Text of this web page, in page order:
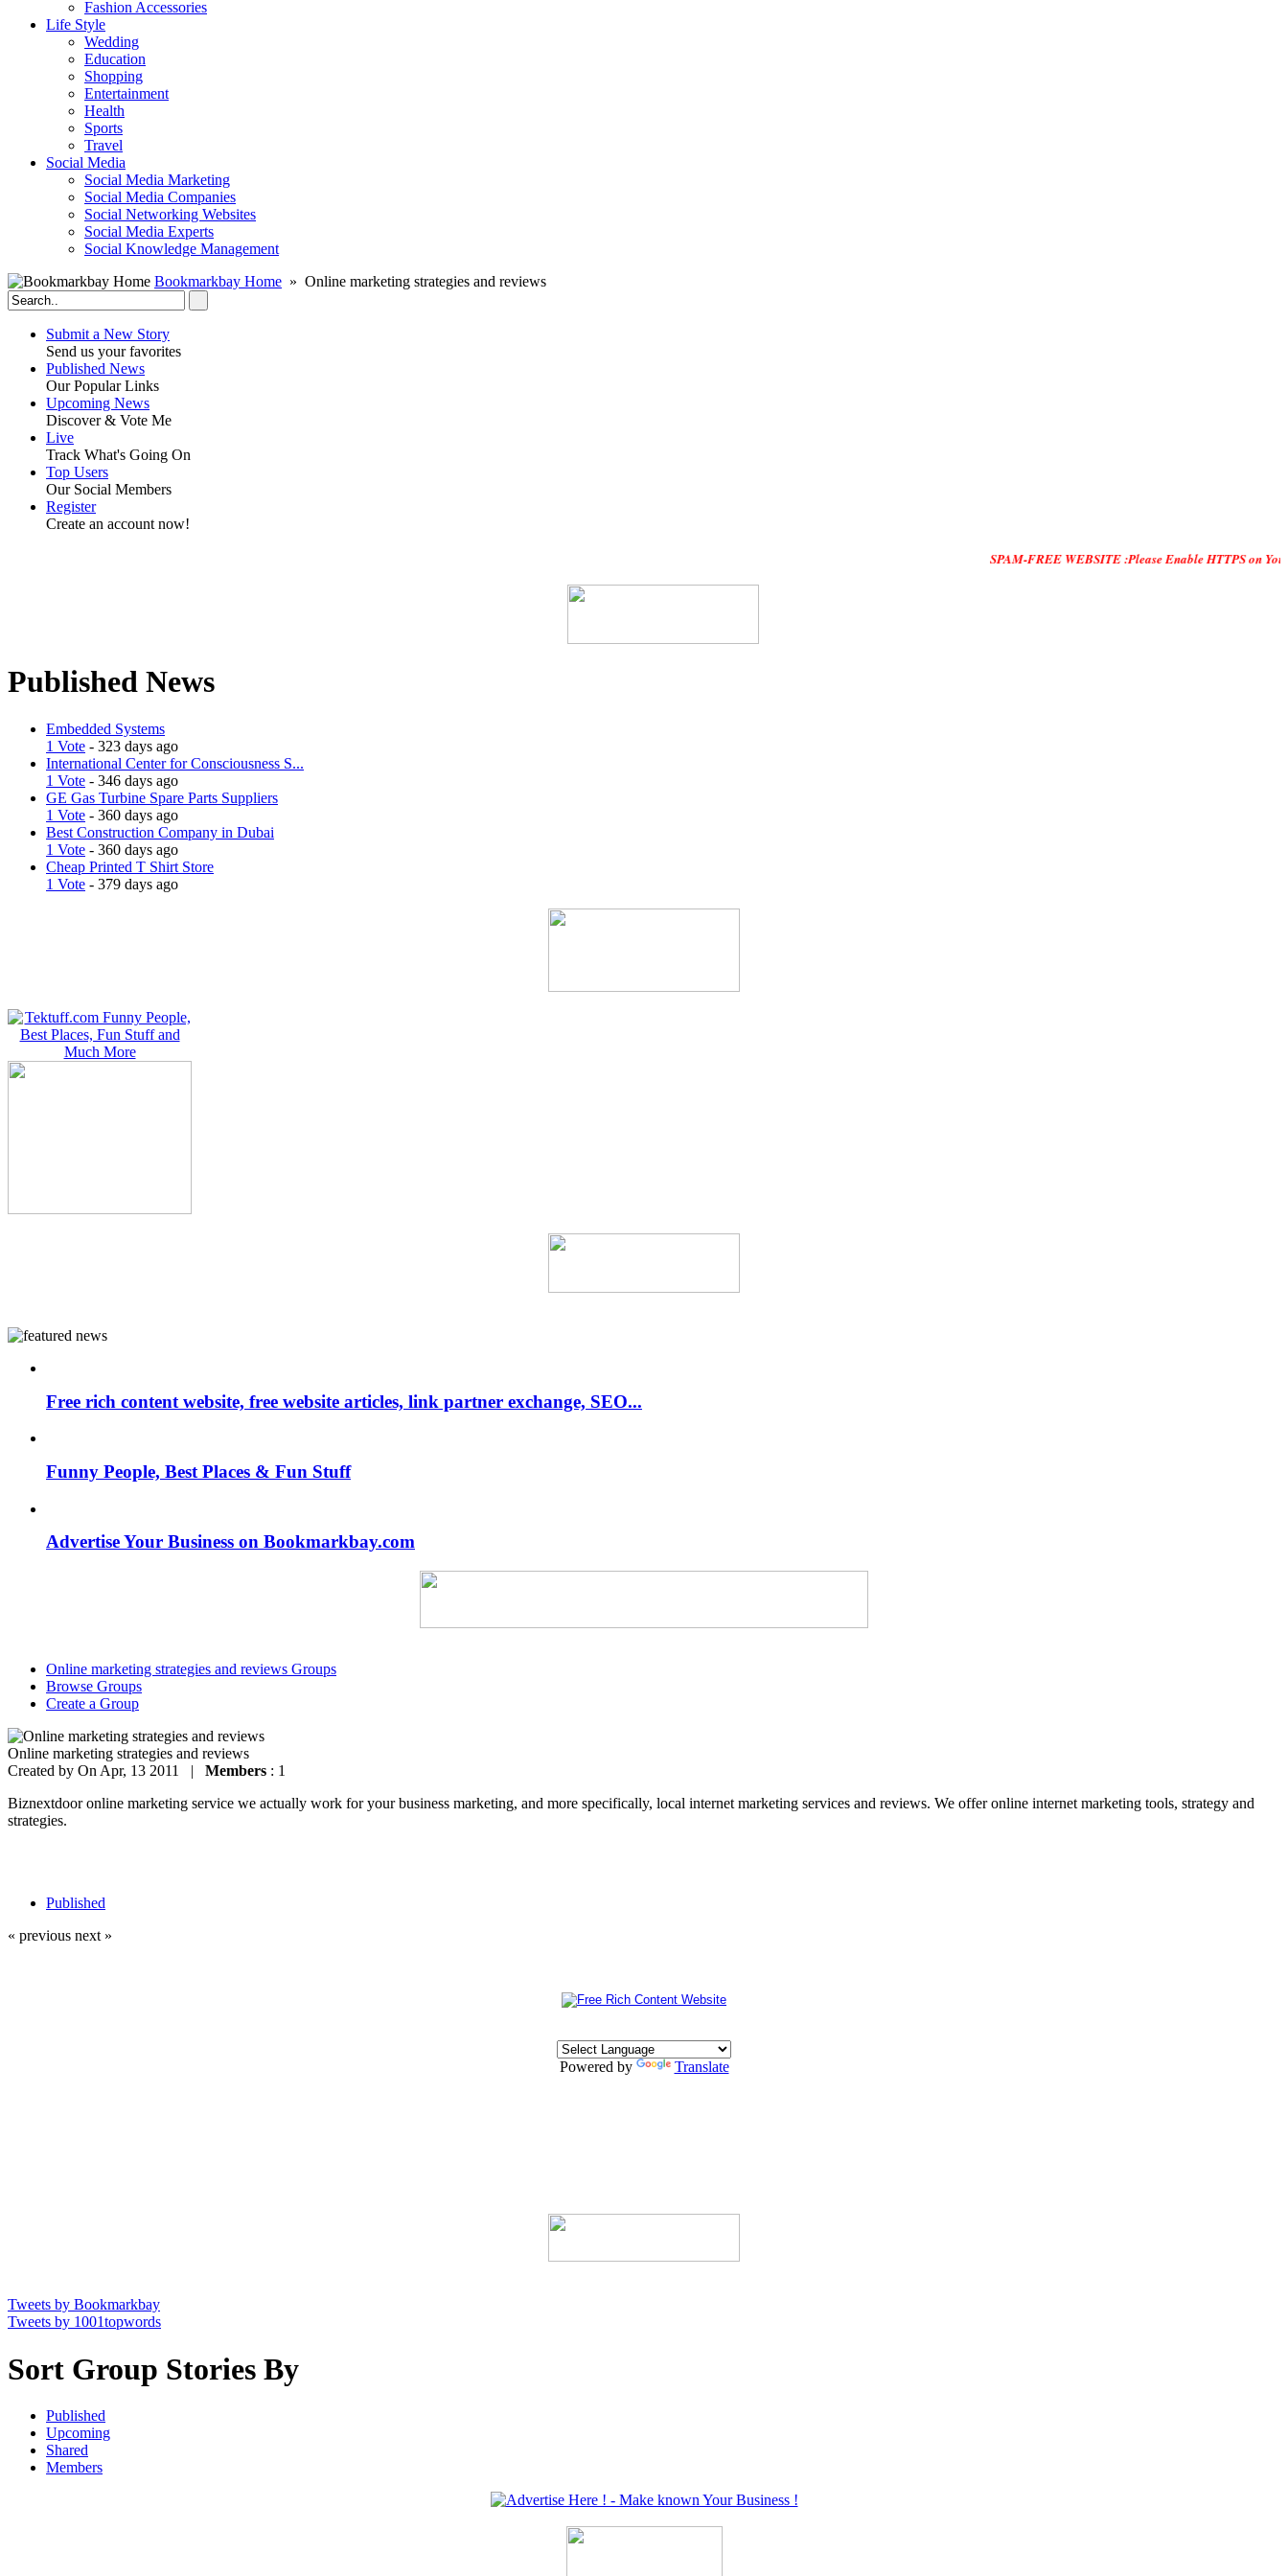
Fashion Accessories‎
Life Style
Wedding
Education
Shopping
Entertainment
Health
Sports
Travel
Social Media
Social Media Marketing
Social Media Companies‎
Social Networking Websites‎
Social Media Experts‎
Social Knowledge Management
Bookmarkbay Home » Online marketing strategies and reviews
Submit a New Story
Send us your favorites
Published News
Our Popular Links
Upcoming News
Discover & Vote Me
Live
Track What's Going On
Top Users
Our Social Members
Register
Create an account now!
SPAM-FREE WEBSITE :Please Enable HTTPS on Your
Published News
Embedded Systems
1 Vote - 323 days ago
International Center for Consciousness S...
1 Vote - 346 days ago
GE Gas Turbine Spare Parts Suppliers
1 Vote - 360 days ago
Best Construction Company in Dubai
1 Vote - 360 days ago
Cheap Printed T Shirt Store
1 Vote - 379 days ago
Free rich content website, free website articles, link partner exchange, SEO...
Funny People, Best Places & Fun Stuff
Advertise Your Business on Bookmarkbay.com
Online marketing strategies and reviews Groups
Browse Groups
Create a Group
Online marketing strategies and reviews
Created by On Apr, 13 2011 | Members : 1
Biznextdoor online marketing service we actually work for your business marketing, and more specifically, local internet marketing services and reviews. We offer online internet marketing tools, strategy and
strategies.
Published
« previous next »
Powered by Translate
Tweets by Bookmarkbay
Tweets by 1001topwords
Sort Group Stories By
Published
Upcoming
Shared
Members